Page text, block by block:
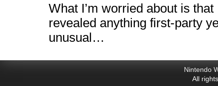
What I’m worried about is that
revealed anything first-party
unusual…
Nintendo
All